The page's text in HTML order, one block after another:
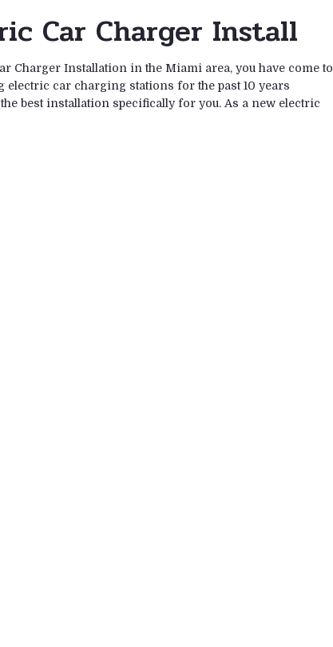
Car Charger Install
Charger Installation in the Miami area, you have come to
car charging stations for the past 10 years
best installation specifically for you. As a new electric